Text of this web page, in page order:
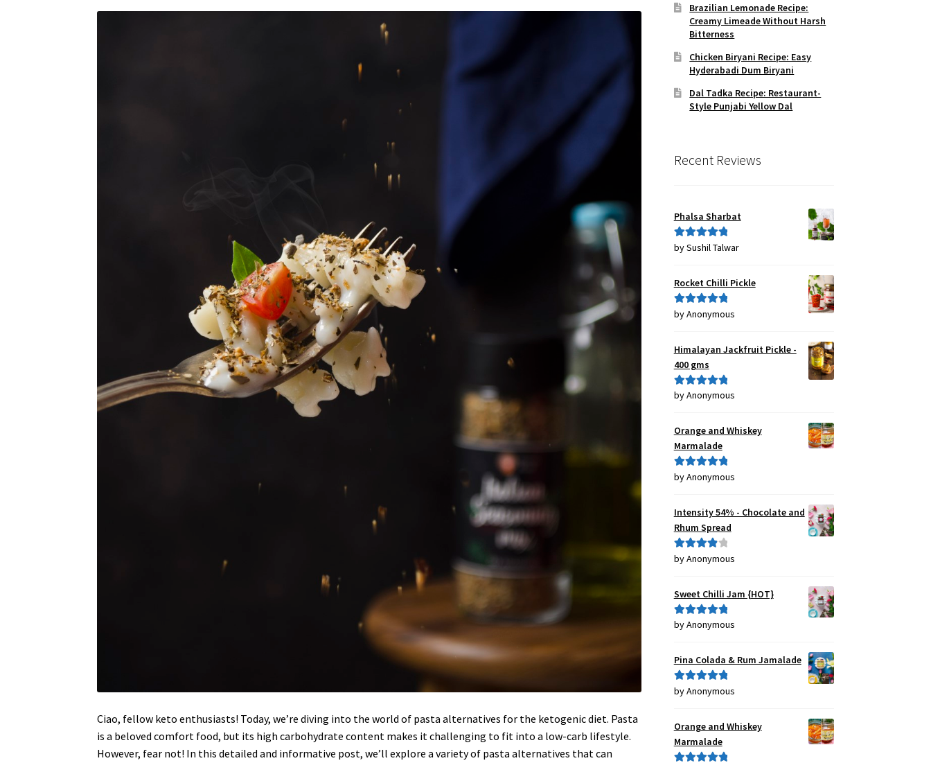
Ciao, fellow keto enthusiasts! Today, we’re diving into the world of pasta alternatives for the ketogenic diet. Pasta
is a beloved comfort food, but its high carbohydrate content makes it challenging to fit into a low-carb lifestyle.
However, fear not! In this detailed and informative post, we’ll explore a variety of pasta alternatives that can
Brazilian Lemonade Recipe:
Creamy Limeade Without Harsh
Bitterness
Chicken Biryani Recipe: Easy
Hyderabadi Dum Biryani
Dal Tadka Recipe: Restaurant-
Style Punjabi Yellow Dal
Recent Reviews
Phalsa Sharbat
Rated5out
by Sushil Talwar
Rocket Chilli Pickle
Rated5out
by Anonymous
Himalayan Jackfruit Pickle -
400 gms
Rated5out
by Anonymous
Orange and Whiskey
Marmalade
Rated5out
by Anonymous
Intensity 54% - Chocolate and
Rhum Spread
Rated4
by Anonymous
Sweet Chilli Jam {HOT}
Rated5out
by Anonymous
Pina Colada & Rum Jamalade
Rated5out
by Anonymous
Orange and Whiskey
Marmalade